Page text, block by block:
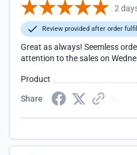
2
Review provided after order
Great as always! Seemless
attention to the sales on
Product
Share